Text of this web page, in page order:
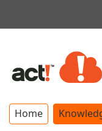
Home